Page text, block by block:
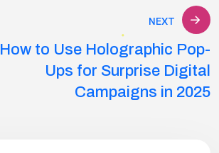
NEXT
How to Use Holographic Pop-
Ups for Surprise Digital
Campaigns in 2025